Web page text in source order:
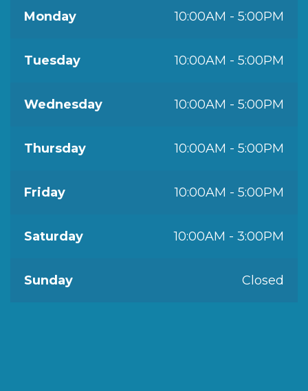
Monday 10:00AM - 5:00PM
Tuesday 10:00AM - 5:00PM
Wednesday 10:00AM - 5:00PM
Thursday 10:00AM - 5:00PM
Friday 10:00AM - 5:00PM
Saturday 10:00AM - 3:00PM
Sunday Closed